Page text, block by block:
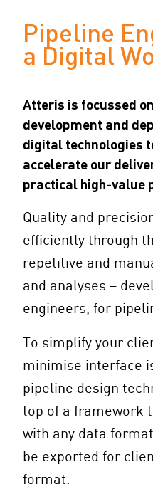
Pipeline
a Digital
Atteris is focussed
development and
digital technologies
accelerate our
practical high-value
Quality and
efficiently through
repetitive and
and analyses –
engineers, for
To simplify your
minimise interface
pipeline design
top of a framework
with any data
be exported for
format.